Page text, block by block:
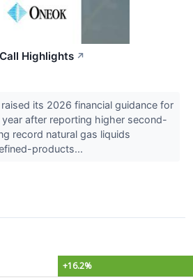
Highlights ↗
raised its 2026 financial guidance for
after reporting higher second-
record natural gas liquids
products...
+16.2%